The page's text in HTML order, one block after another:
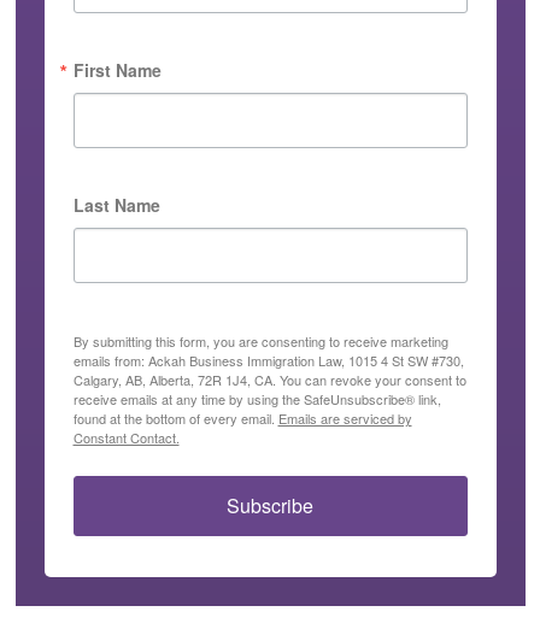
First Name
Last Name
By submitting this form, you are consenting to receive marketing
emails from: Ackah Business Immigration Law, 1015 4 St SW #730,
Calgary, AB, Alberta, 72R 1J4, CA. You can revoke your consent to
receive emails at any time by using the SafeUnsubscribe® link,
found at the bottom of every email. Emails are serviced by
Constant Contact.
Subscribe